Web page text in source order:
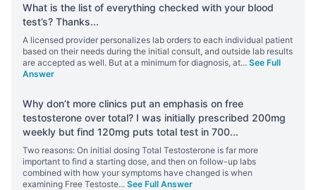
What is the list of everything checked with your blood
test’s? Thanks...
A licensed provider personalizes lab orders to each individual patient
based on their needs during the initial consult, and outside lab results
are accepted as well. But at a minimum for diagnosis, at... See Full
Answer
Why don’t more clinics put an emphasis on free
testosterone over total? I was initially prescribed 200mg
weekly but find 120mg puts total test in 700...
Two reasons: On initial dosing Total Testosterone is far more
important to find a starting dose, and then on follow-up labs
combined with how your symptoms have changed is when
examining Free Testoste... See Full Answer